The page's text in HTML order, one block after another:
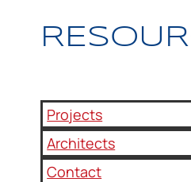
Projects
Architects
Contact